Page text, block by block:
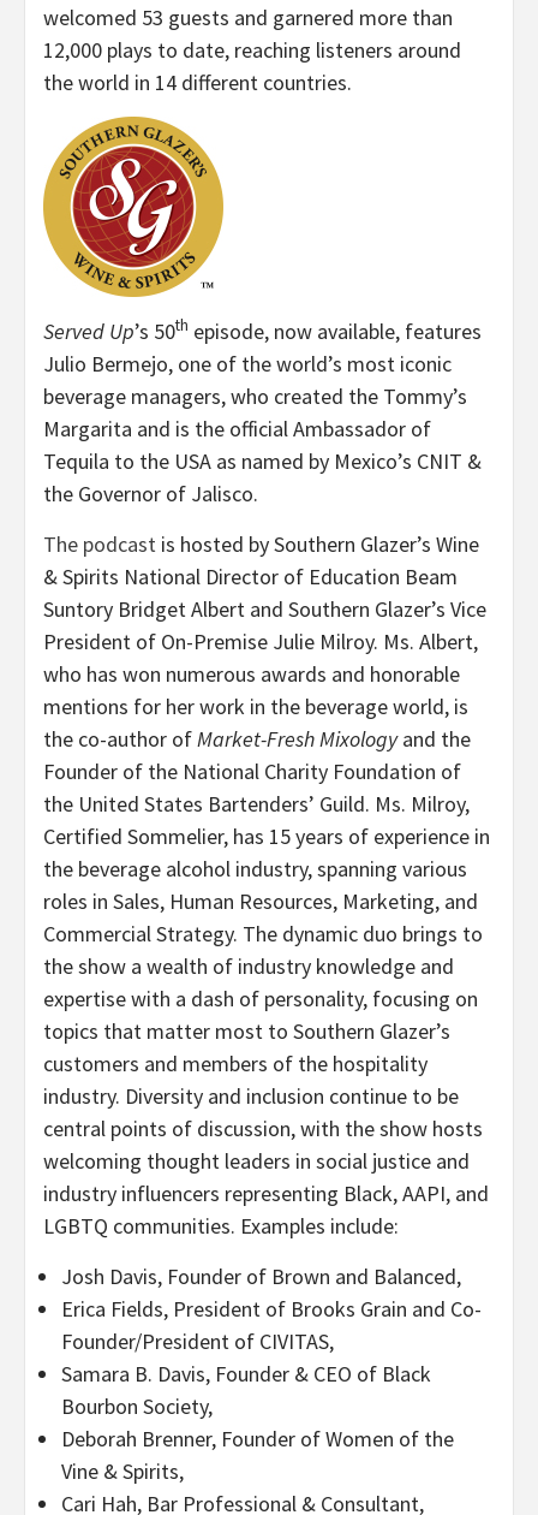
welcomed 53 guests and garnered more than
12,000 plays to date, reaching listeners around
the world in 14 different countries.
Served Up’s 50th episode, now available, features
Julio Bermejo, one of the world’s most iconic
beverage managers, who created the Tommy’s
Margarita and is the official Ambassador of
Tequila to the USA as named by Mexico’s CNIT &
the Governor of Jalisco.
The podcast is hosted by Southern Glazer’s Wine
& Spirits National Director of Education Beam
Suntory Bridget Albert and Southern Glazer’s Vice
President of On-Premise Julie Milroy. Ms. Albert,
who has won numerous awards and honorable
mentions for her work in the beverage world, is
the co-author ofMarket-Fresh Mixologyand the
Founder of the National Charity Foundation of
the United States Bartenders’ Guild. Ms. Milroy,
Certified Sommelier, has 15 years of experience in
the beverage alcohol industry, spanning various
roles in Sales, Human Resources, Marketing, and
Commercial Strategy. The dynamic duo brings to
the show a wealth of industry knowledge and
expertise with a dash of personality, focusing on
topics that matter most to Southern Glazer’s
customers and members of the hospitality
industry. Diversity and inclusion continue to be
central points of discussion, with the show hosts
welcoming thought leaders in social justice and
industry influencers representing Black, AAPI, and
LGBTQ communities. Examples include:
Josh Davis, Founder of Brown and Balanced,
Erica Fields, President of Brooks Grain and Co-
Founder/President of CIVITAS,
Samara B. Davis, Founder & CEO of Black
Bourbon Society,
Deborah Brenner, Founder of Women of the
Vine & Spirits,
Cari Hah, Bar Professional & Consultant,